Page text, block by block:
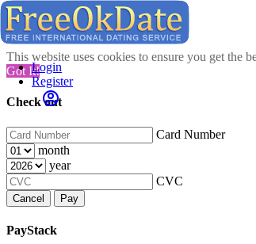
This website uses cookies to ensure you get the
Got It!
Check out
Card Number
month
year
CVC
Cancel Pay
PayStack
Login
Register